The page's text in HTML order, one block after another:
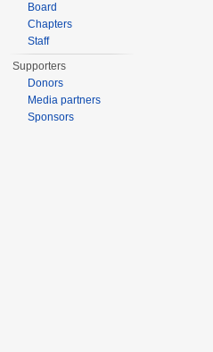
Board
Chapters
Staff
Supporters
Donors
Media partners
Sponsors